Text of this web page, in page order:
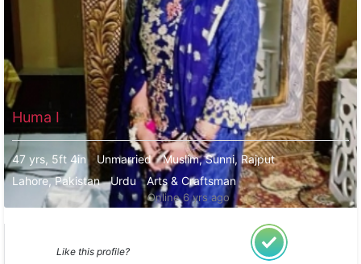
Huma I
Online 6 yrs ago
47 yrs, 5ft 4in Unmarried Muslim, Sunni, Rajput
Lahore, Pakistan
Urdu Arts & Craftsman
Like this profile?